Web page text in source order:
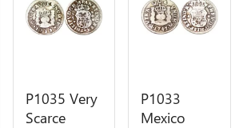
P1035 Very
Scarce
P1033
Mexico